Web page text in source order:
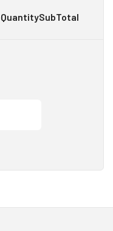
QuantitySubTotal